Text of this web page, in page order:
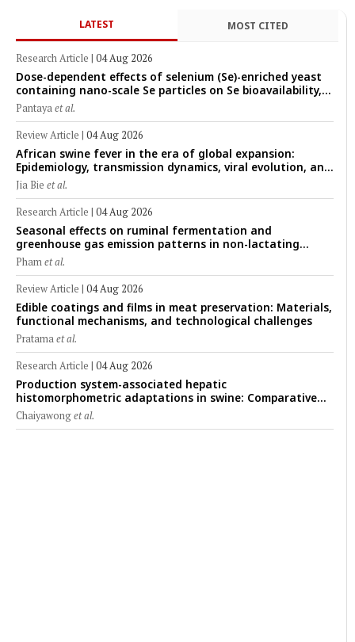
LATEST MOST CITED
Research Article | 04 Aug 2026
Dose-dependent effects of selenium (Se)-enriched yeast
containing nano-scale Se particles on Se bioavailability,
rumen fermentation, hematological profile, and growth
performance in female Thin-Tail sheep
Pantayaet al.
Review Article | 04 Aug 2026
African swine fever in the era of global expansion:
Epidemiology, transmission dynamics, viral evolution, and
One Health control strategies
Jia Bie et al.
Research Article | 04 Aug 2026
Seasonal effects on ruminal fermentation and
greenhouse gas emission patterns in non-lactating
crossbred Saanen goats under tropical conditions:
Evidence from respiratory chamber measurements
Phamet al.
Review Article | 04 Aug 2026
Edible coatings and films in meat preservation: Materials,
functional mechanisms, and technological challenges
Pratamaet al.
Research Article | 04 Aug 2026
Production system-associated hepatic
histomorphometric adaptations in swine: Comparative
analysis of glycogen deposition, Kupffer cell abundance,
and liver microarchitecture
Chaiyawonget al.